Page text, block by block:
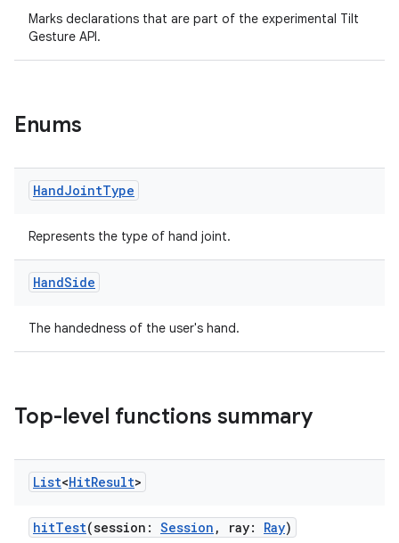
Marks declarations that are part of the experimental Tilt
Gesture API.
Enums
HandJointType
Represents the type of hand joint.
HandSide
The handedness of the user's hand.
Top-level functions summary
List<HitResult>
hitTest(session: Session , ray: Ray)